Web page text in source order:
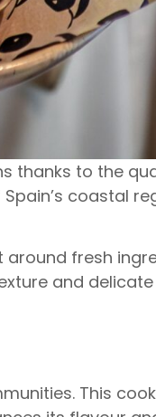
thanks to the
coastal
fresh
and
This